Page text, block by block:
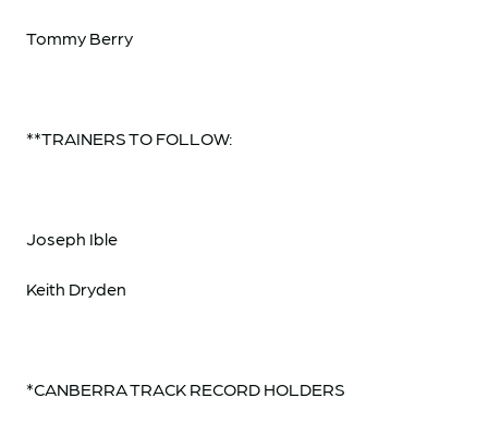
Tommy Berry
**TRAINERS TO FOLLOW:
Joseph Ible
Keith Dryden
*CANBERRA TRACK RECORD HOLDERS